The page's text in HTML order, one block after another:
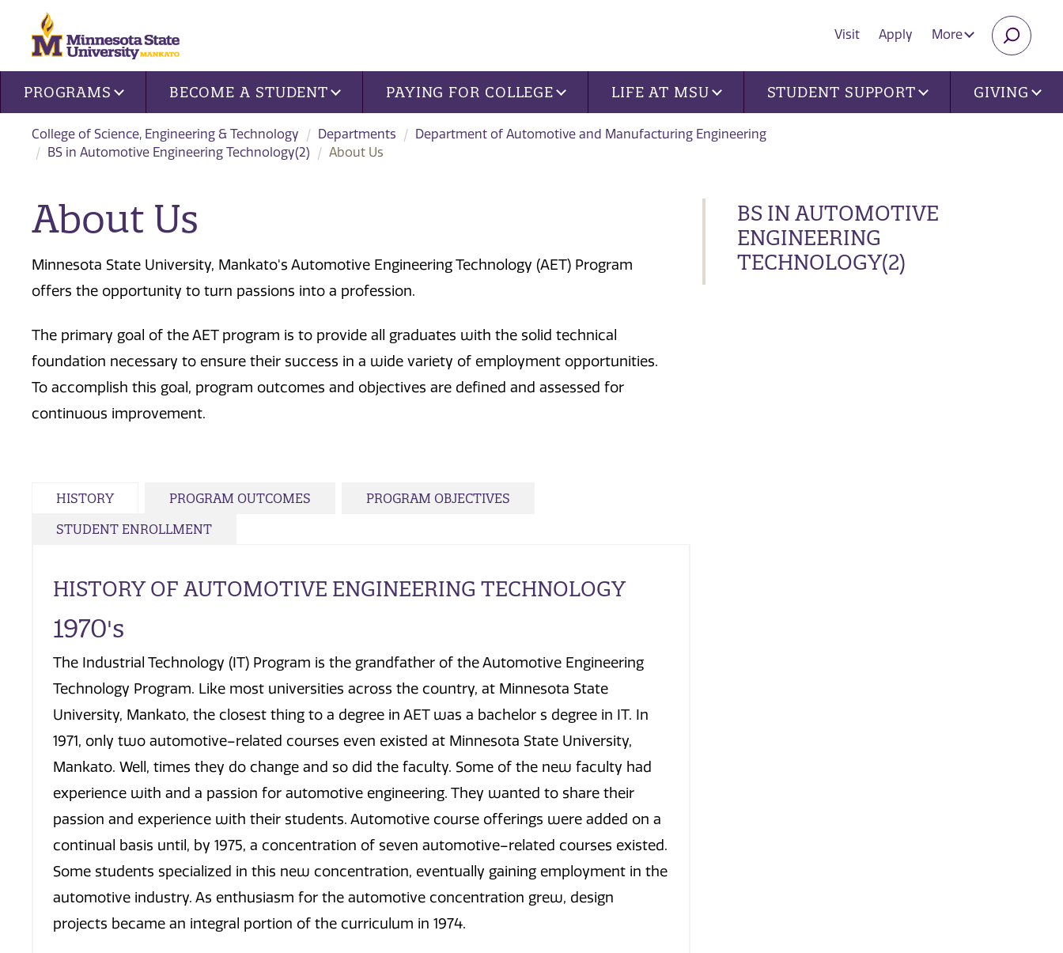
Visit Apply More
Site navigation
PROGRAMS BECOME A STUDENT PAYING FOR COLLEGE LIFE AT MSU STUDENT SUPPORT GIVING
College of Science, Engineering & Technology Departments
Department of Automotive and Manufacturing Engineering
BS in Automotive Engineering Technology(2)
About Us
BS IN AUTOMOTIVE
ENGINEERING
TECHNOLOGY(2)
About Us
Minnesota State University, Mankato's Automotive Engineering Technology (AET) Program
offers the opportunity to turn passions into a profession.
The primary goal of the AET program is to provide all graduates with the solid technical
foundation necessary to ensure their success in a wide variety of employment opportunities.
To accomplish this goal, program outcomes and objectives are defined and assessed for
continuous improvement.
HISTORY PROGRAM OUTCOMES
PROGRAM OBJECTIVES
STUDENT ENROLLMENT
HISTORY OF AUTOMOTIVE ENGINEERING TECHNOLOGY
1970's
The Industrial Technology (IT) Program is the grandfather of the Automotive Engineering
Technology Program. Like most universities across the country, at Minnesota State
University, Mankato, the closest thing to a degree in AET was a bachelor s degree in IT. In
1971, only two automotive–related courses even existed at Minnesota State University,
Mankato. Well, times they do change and so did the faculty. Some of the new faculty had
experience with and a passion for automotive engineering. They wanted to share their
passion and experience with their students. Automotive course offerings were added on a
continual basis until, by 1975, a concentration of seven automotive–related courses existed.
Some students specialized in this new concentration, eventually gaining employment in the
automotive industry. As enthusiasm for the automotive concentration grew, design
projects became an integral portion of the curriculum in 1974.